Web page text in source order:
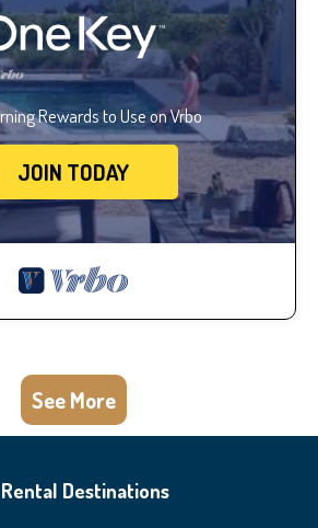
Rewards to Use on Vrbo
JOIN TODAY
See More
Destinations